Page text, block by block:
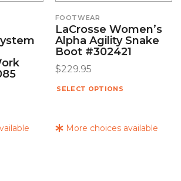
More choices available
FOOTWEAR
LaCrosse Women’s
Alpha Agility Snake
Boot #302421
$229.95
SELECT OPTIONS